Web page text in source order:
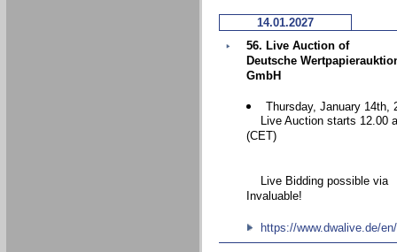
14.01.2027
56. Live Auction of
Deutsche
GmbH
Thursday, January 14th,
Live Auction starts 12.00
(CET)
Live Bidding possible via
Invaluable!
https://www.dwalive.de/en/